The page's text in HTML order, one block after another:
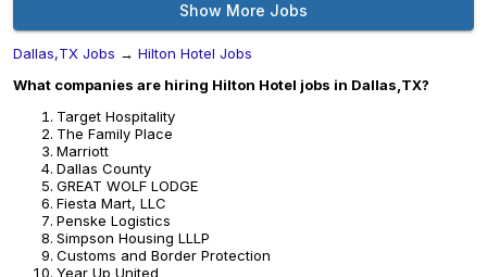
Show More Jobs
Dallas,TX Jobs → Hilton Hotel Jobs
What companies are hiring Hilton Hotel jobs in Dallas,TX?
Target Hospitality
The Family Place
Marriott
Dallas County
GREAT WOLF LODGE
Fiesta Mart, LLC
Penske Logistics
Simpson Housing LLLP
Customs and Border Protection
Year Up United